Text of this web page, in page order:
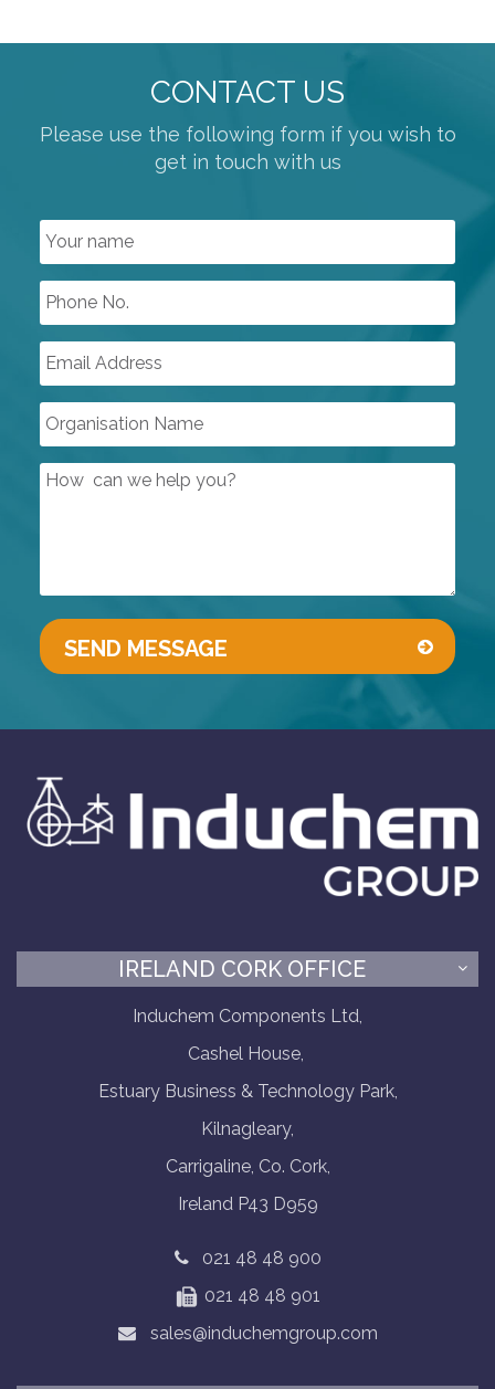
CONTACT US
Please use the following form if you wish to
get in touch with us
IRELAND CORK OFFICE
Induchem Components Ltd,
Cashel House,
Estuary Business & Technology Park,
Kilnagleary,
Carrigaline, Co. Cork,
Ireland P43 D959
021 48 48 900
021 48 48 901
sales@induchemgroup.com